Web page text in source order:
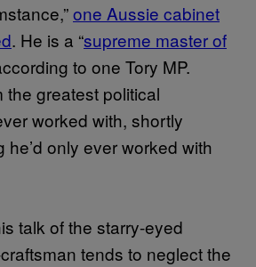
one Aussie cabinet
. He is a “supreme master of
to one Tory MP.
the greatest political
worked with, shortly
he’d only ever worked with
talk of the starry-eyed
tends to neglect the